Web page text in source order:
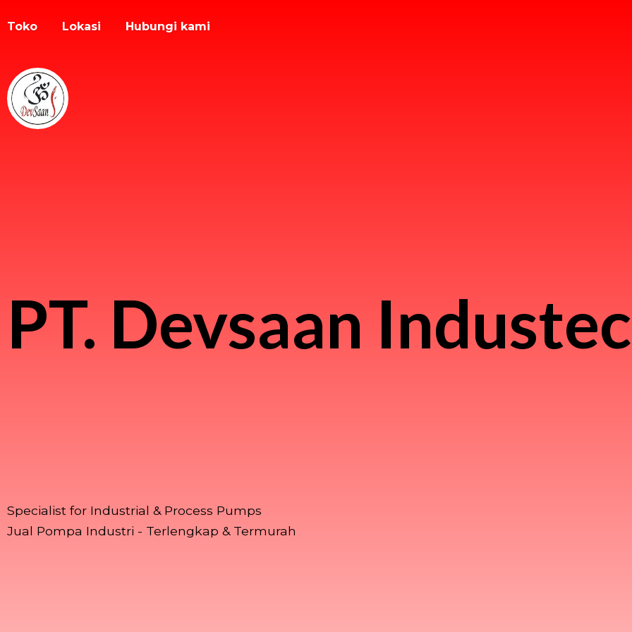
Toko Lokasi Hubungi kami
PT. Devsaan
Specialist for Industrial & Process Pumps
Jual Pompa Industri - Terlengkap & Termurah